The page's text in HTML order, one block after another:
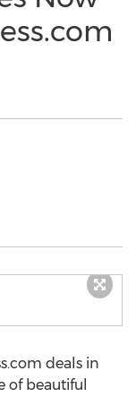
deals in
of beautiful